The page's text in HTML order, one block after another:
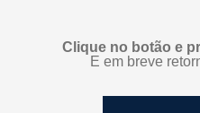
Clique no botão e
E em breve